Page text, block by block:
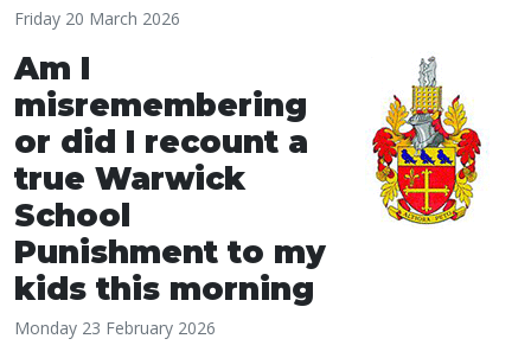
Friday 20 March 2026
Am I
misremembering
or did I recount a
true Warwick
School
Punishment to my
kids this morning
Monday 23 February 2026